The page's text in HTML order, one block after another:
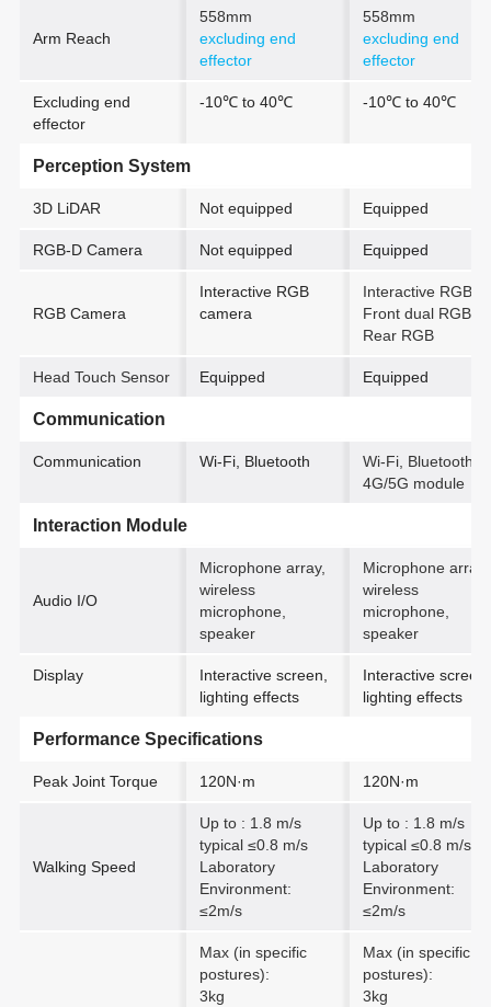
Arm Reach
558mm
excluding end
effector
558mm
excluding end
effector
Excluding end
effector
-10℃ to 40℃ -10℃ to 40℃
Perception System
3D LiDAR Not equipped Equipped
RGB-D Camera Not equipped Equipped
RGB Camera
Interactive RGB
camera
Interactive RGB +
Front dual RGB +
Rear RGB
Head Touch Sensor Equipped Equipped
Communication
Communication Wi-Fi, Bluetooth
Wi-Fi, Bluetooth
4G/5G module
Interaction Module
Audio I/O
Microphone array,
wireless
microphone,
speaker
Microphone array,
wireless
microphone,
speaker
Display
Interactive screen,
lighting effects
Interactive screen,
lighting effects
Performance Specifications
Peak Joint Torque 120N·m 120N·m
Walking Speed
Up to : 1.8 m/s
typical ≤0.8 m/s
Laboratory
Environment:
≤2m/s
Up to : 1.8 m/s
typical ≤0.8 m/s
Laboratory
Environment:
≤2m/s
Max (in specific
postures):
3kg
Max (in specific
postures):
3kg